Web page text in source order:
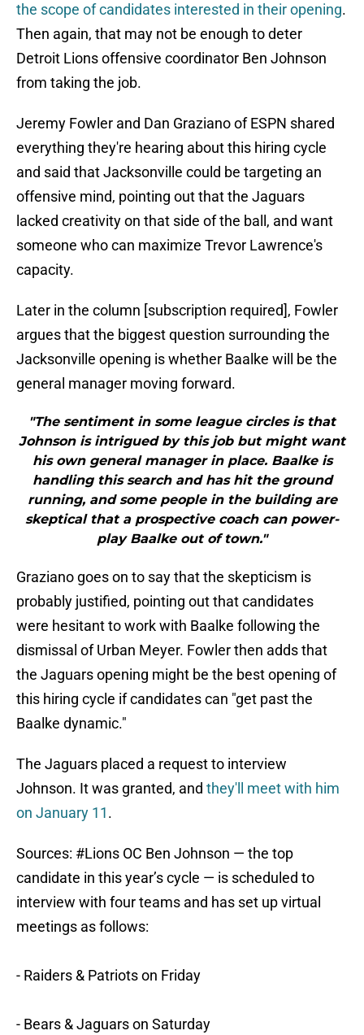
the scope of candidates interested in their opening.
Then again, that may not be enough to deter
Detroit Lions offensive coordinator Ben Johnson
from taking the job.
Jeremy Fowler and Dan Graziano of ESPN shared
everything they're hearing about this hiring cycle
and said that Jacksonville could be targeting an
offensive mind, pointing out that the Jaguars
lacked creativity on that side of the ball, and want
someone who can maximize Trevor Lawrence's
capacity.
Later in the column [subscription required], Fowler
argues that the biggest question surrounding the
Jacksonville opening is whether Baalke will be the
general manager moving forward.
"The sentiment in some league circles is that
Johnson is intrigued by this job but might want
his own general manager in place. Baalke is
handling this search and has hit the ground
running, and some people in the building are
skeptical that a prospective coach can power-
play Baalke out of town."
Graziano goes on to say that the skepticism is
probably justified, pointing out that candidates
were hesitant to work with Baalke following the
dismissal of Urban Meyer. Fowler then adds that
the Jaguars opening might be the best opening of
this hiring cycle if candidates can "get past the
Baalke dynamic."
The Jaguars placed a request to interview
Johnson. It was granted, and they'll meet with him
on January 11.
Sources: #Lions OC Ben Johnson — the top
candidate in this year’s cycle — is scheduled to
interview with four teams and has set up virtual
meetings as follows:
- Raiders & Patriots on Friday
- Bears & Jaguars on Saturday